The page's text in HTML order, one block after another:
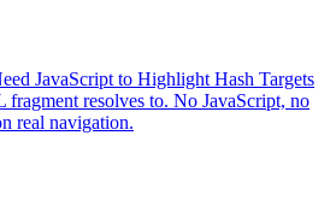
JavaScript to Highlight Hash Targets
fragment resolves to. No JavaScript, no
real navigation.